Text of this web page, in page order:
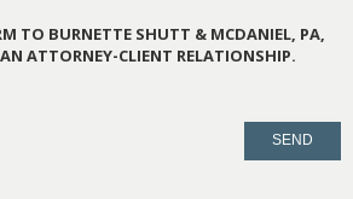
TO BURNETTE SHUTT & MCDANIEL, PA,
ATTORNEY-CLIENT RELATIONSHIP.